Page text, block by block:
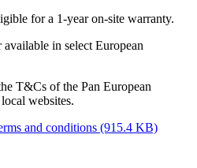
for a 1-year on-site warranty.
in select European
T&Cs of the Pan European
websites.
and conditions (915.4 KB)